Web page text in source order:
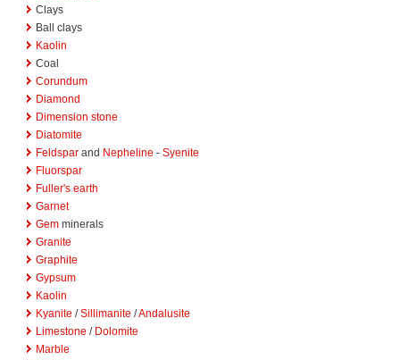
Clays
Ball clays
Kaolin
Coal
Corundum
Diamond
Dimension stone
Diatomite
Feldspar and Nepheline - Syenite
Fluorspar
Fuller's earth
Garnet
Gem minerals
Granite
Graphite
Gypsum
Kaolin
Kyanite /Sillimanite /Andalusite
Limestone / Dolomite
Marble